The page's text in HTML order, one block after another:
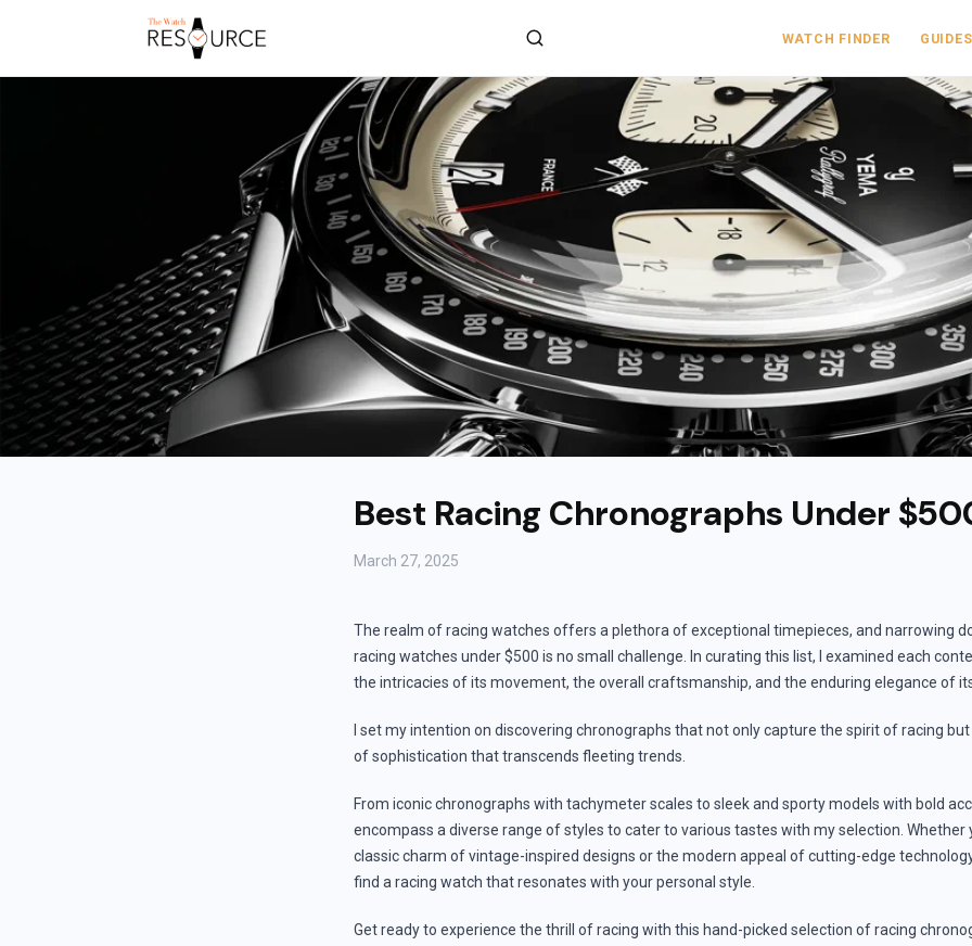
WATCH FINDER GUIDES
Best Racing Chronographs Under
March 27, 2025
The realm of racing watches offers a plethora of exceptional timepieces, and narrowing
racing watches under $500 is no small challenge. In curating this list, I examined each
the intricacies of its movement, the overall craftsmanship, and the enduring elegance of
I set my intention on discovering chronographs that not only capture the spirit of racing
of sophistication that transcends fleeting trends.
From iconic chronographs with tachymeter scales to sleek and sporty models with bold
encompass a diverse range of styles to cater to various tastes with my selection. Whether
classic charm of vintage-inspired designs or the modern appeal of cutting-edge technology,
find a racing watch that resonates with your personal style.
Get ready to experience the thrill of racing with this hand-picked selection of racing